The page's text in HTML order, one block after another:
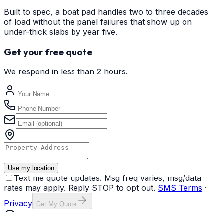
Built to spec, a boat pad handles two to three decades
of load without the panel failures that show up on
under-thick slabs by year five.
Get your free quote
We respond in less than 2 hours.
Use my location
Text me quote updates. Msg freq varies, msg/data
rates may apply. Reply STOP to opt out. SMS Terms ·
Privacy Get My Quote